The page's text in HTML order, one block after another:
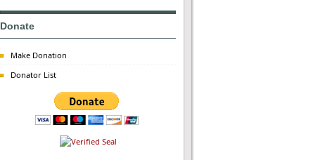
Donate
Make Donation
Donator List